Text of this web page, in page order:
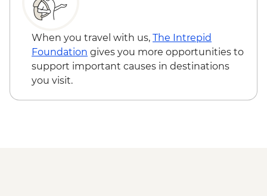
When you travel with us, The Intrepid
Foundation gives you more opportunities to
support important causes in destinations
you visit.